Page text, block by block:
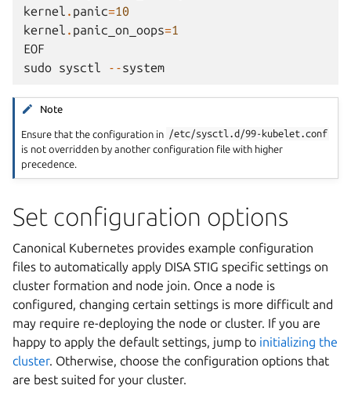
kernel . panic=10
kernel . panic_on_oops=1
EOF
sudo sysctl --system
Note
Ensure that the configuration in /etc/sysctl.d/99-kubelet.conf
is not overridden by another configuration file with higher
precedence.
Set configuration options
Canonical Kubernetes provides example configuration
files to automatically apply DISA STIG specific settings on
cluster formation and node join. Once a node is
configured, changing certain settings is more difficult and
may require re-deploying the node or cluster. If you are
happy to apply the default settings, jump to initializing the
cluster. Otherwise, choose the configuration options that
are best suited for your cluster.